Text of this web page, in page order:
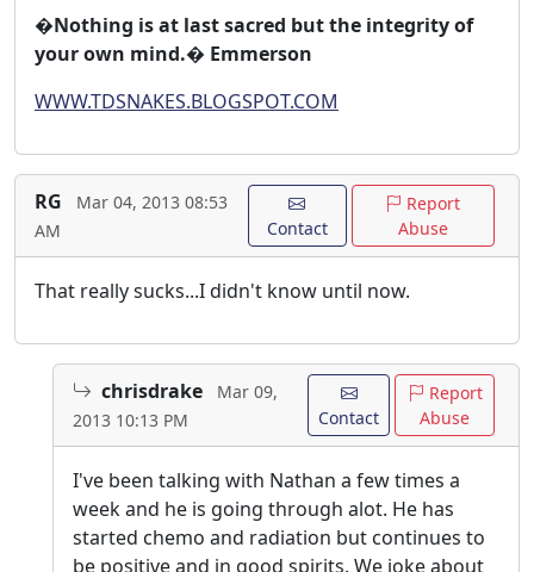
�Nothing is at last sacred but the integrity of
your own mind.� Emmerson
WWW.TDSNAKES.BLOGSPOT.COM
RG
Mar 04, 2013 08:53
AM
Contact
Report
Abuse
That really sucks...I didn't know until now.
chrisdrake
Mar 09,
2013 10:13 PM
Contact
Report
Abuse
I've been talking with Nathan a few times a
week and he is going through alot. He has
started chemo and radiation but continues to
be positive and in good spirits. We joke about